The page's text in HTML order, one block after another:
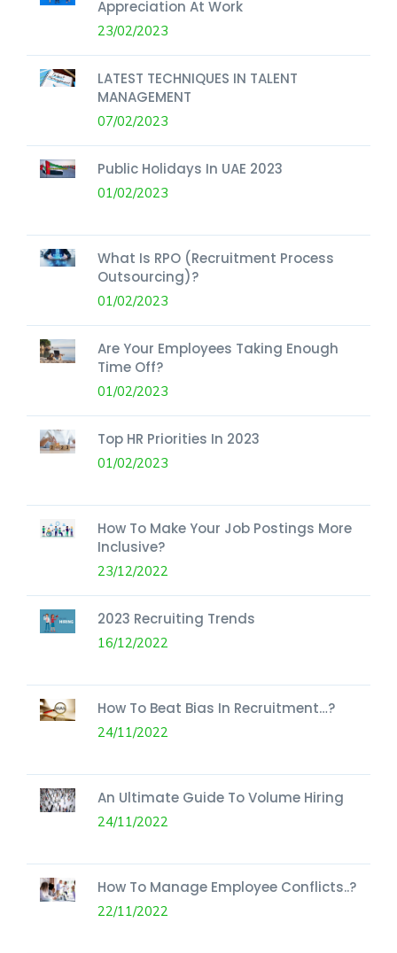
Appreciation At Work
23/02/2023
LATEST TECHNIQUES IN TALENT
MANAGEMENT
07/02/2023
Public Holidays In UAE 2023
01/02/2023
What Is RPO (Recruitment Process
Outsourcing)?
01/02/2023
Are Your Employees Taking Enough
Time Off?
01/02/2023
Top HR Priorities In 2023
01/02/2023
How To Make Your Job Postings More
Inclusive?
23/12/2022
2023 Recruiting Trends
16/12/2022
How To Beat Bias In Recruitment…?
24/11/2022
An Ultimate Guide To Volume Hiring
24/11/2022
How To Manage Employee Conflicts..?
22/11/2022